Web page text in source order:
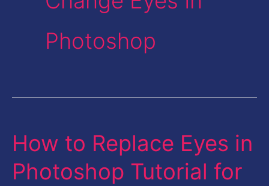
Photoshop
How to Replace Eyes in
Photoshop Tutorial for
How
Replace